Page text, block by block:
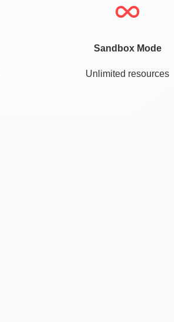
Sandbox Mode
Unlimited resources